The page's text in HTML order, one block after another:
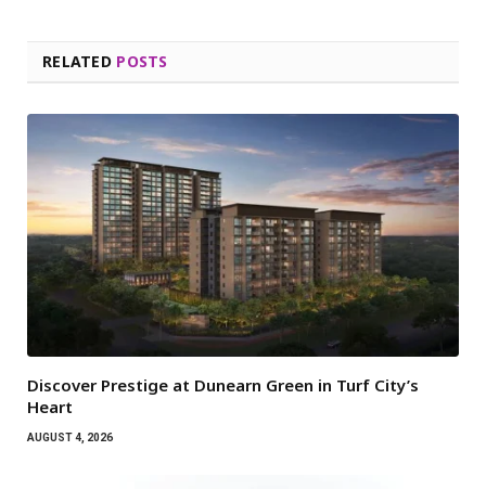
RELATED POSTS
Discover Prestige at Dunearn Green in Turf City’s
Heart
AUGUST 4, 2026